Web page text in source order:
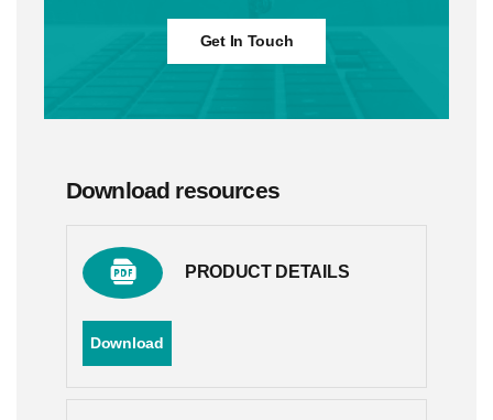
Get In Touch
Download resources
PRODUCT DETAILS
Download